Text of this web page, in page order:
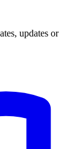
updates or